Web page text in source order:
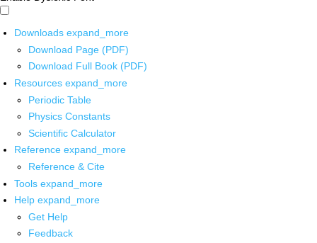
Downloads expand_more
Download Page (PDF)
Download Full Book (PDF)
Resources expand_more
Periodic Table
Physics Constants
Scientific Calculator
Reference expand_more
Reference & Cite
Tools expand_more
Help expand_more
Get Help
Feedback